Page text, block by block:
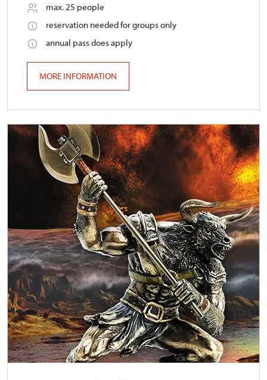
max. 25 people
reservation needed for groups only
annual pass does apply
MORE INFORMATION